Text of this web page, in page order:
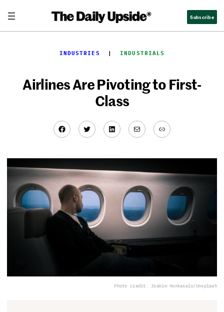
content
Subscribe
INDUSTRIES
  |
INDUSTRIALS
Airlines Are Pivoting to First-
Class
Facebook
TwitterLinkedIn
MailLink
Photo credit: Joakim Honkasalo/Unsplash